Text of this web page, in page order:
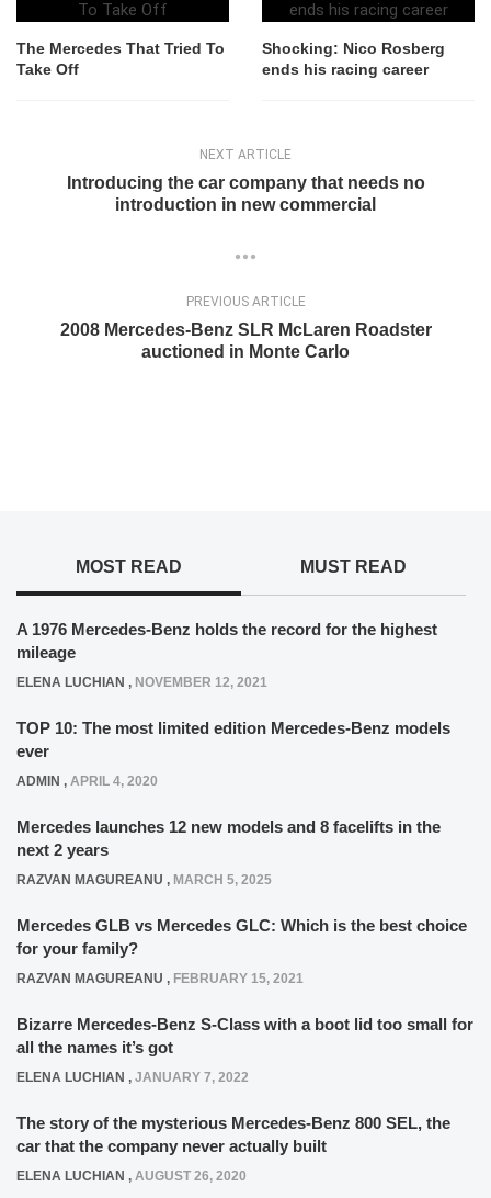
The Mercedes That Tried To
Take Off
Shocking: Nico Rosberg
ends his racing career
NEXT ARTICLE
Introducing the car company that needs no
introduction in new commercial
PREVIOUS ARTICLE
2008 Mercedes-Benz SLR McLaren Roadster
auctioned in Monte Carlo
MOST READ MUST READ
A 1976 Mercedes-Benz holds the record for the highest
mileage
ELENA LUCHIAN , NOVEMBER 12, 2021
TOP 10: The most limited edition Mercedes-Benz models
ever
ADMIN , APRIL 4, 2020
Mercedes launches 12 new models and 8 facelifts in the
next 2 years
RAZVAN MAGUREANU , MARCH 5, 2025
Mercedes GLB vs Mercedes GLC: Which is the best choice
for your family?
RAZVAN MAGUREANU , FEBRUARY 15, 2021
Bizarre Mercedes-Benz S-Class with a boot lid too small for
all the names it’s got
ELENA LUCHIAN , JANUARY 7, 2022
The story of the mysterious Mercedes-Benz 800 SEL, the
car that the company never actually built
ELENA LUCHIAN , AUGUST 26, 2020